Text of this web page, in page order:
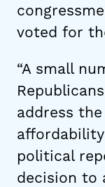
voted for
“A small
address
political
decision to